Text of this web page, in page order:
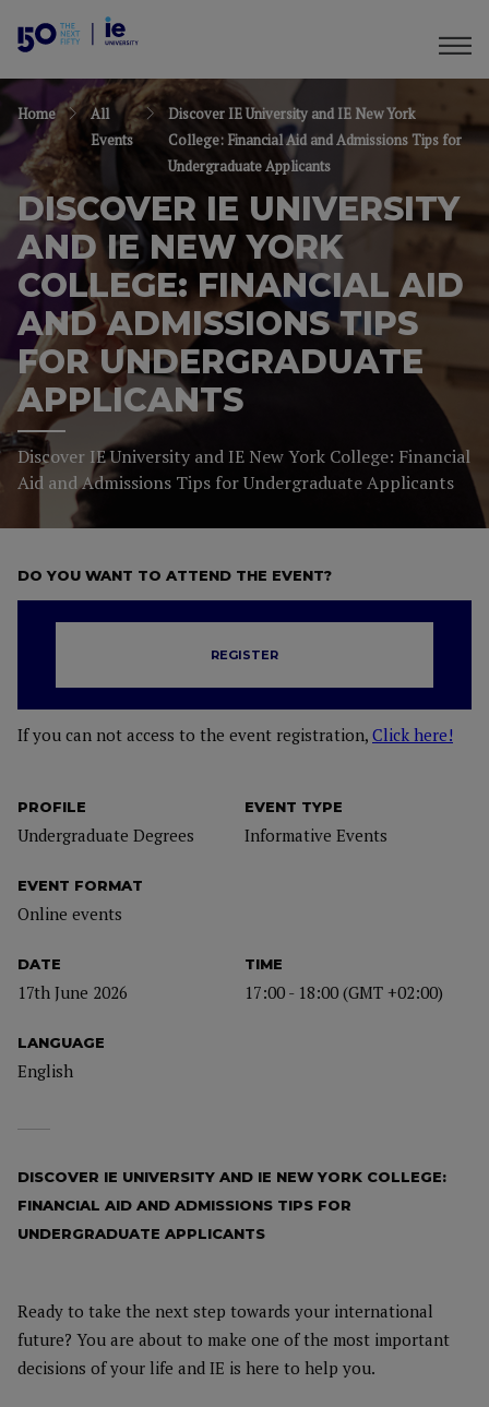
Home
All
Events
Discover IE University and IE New York
College: Financial Aid and Admissions Tips for
Undergraduate Applicants
DISCOVER IE UNIVERSITY
AND IE NEW YORK
COLLEGE: FINANCIAL AID
AND ADMISSIONS TIPS
FOR UNDERGRADUATE
APPLICANTS
Discover IE University and IE New York College: Financial
Aid and Admissions Tips for Undergraduate Applicants
PROFILE
Undergraduate Degrees
EVENT TYPE
Informative Events
EVENT FORMAT
Online events
DATE
17th June 2026
TIME
17:00 - 18:00 (GMT +02:00)
LANGUAGE
English
DO YOU WANT TO ATTEND THE EVENT?
REGISTER
If you can not access to the event registration, Click here!
DISCOVER IE UNIVERSITY AND IE NEW YORK COLLEGE:
FINANCIAL AID AND ADMISSIONS TIPS FOR
UNDERGRADUATE APPLICANTS
Ready to take the next step towards your international
future? You are about to make one of the most important
decisions of your life and IE is here to help you.